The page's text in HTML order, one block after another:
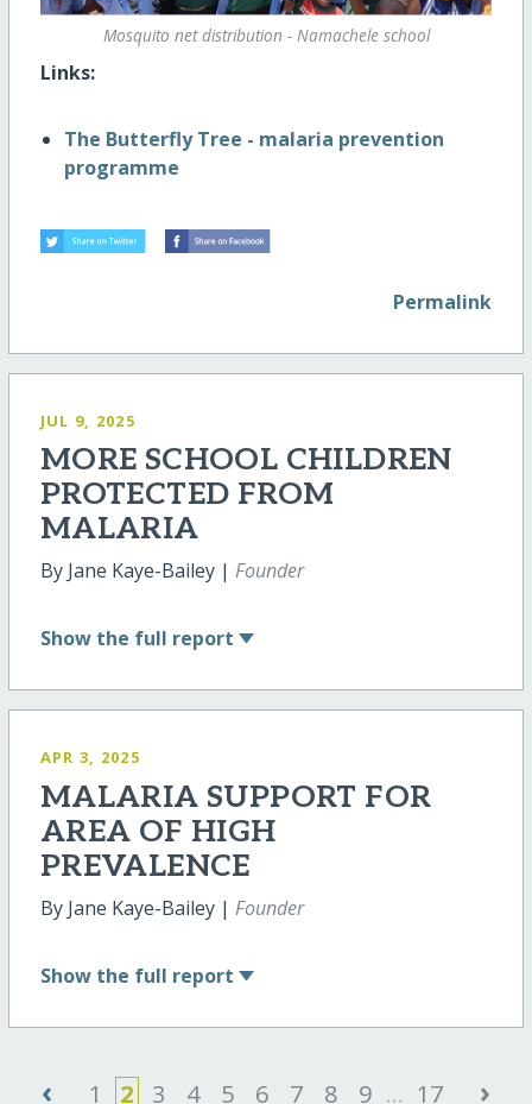
Mosquito net distribution - Namachele school
Links:
The Butterfly Tree - malaria prevention
programme
Permalink
JUL 9, 2025
MORE SCHOOL CHILDREN
PROTECTED FROM
MALARIA
By Jane Kaye-Bailey | Founder
Show the full report
APR 3, 2025
MALARIA SUPPORT FOR
AREA OF HIGH
PREVALENCE
By Jane Kaye-Bailey | Founder
Show the full report
‹ 1 2 3 4 5 6 7 8 9 ... 17 ›